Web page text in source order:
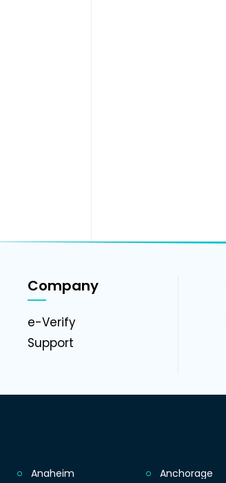
Company
e-Verify
Support
Anaheim Anchorage